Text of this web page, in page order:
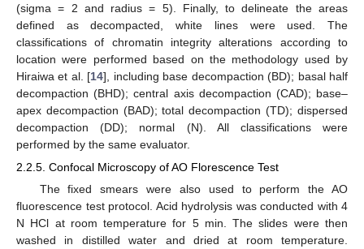
(sigma = 2 and radius = 5). Finally, to delineate the areas
defined as decompacted, white lines were used. The
classifications of chromatin integrity alterations according to
location were performed based on the methodology used by
Hiraiwa et al. [14], including base decompaction (BD); basal half
decompaction (BHD); central axis decompaction (CAD); base–
apex decompaction (BAD); total decompaction (TD); dispersed
decompaction (DD); normal (N). All classifications were
performed by the same evaluator.
2.2.5. Confocal Microscopy of AO Florescence Test
The fixed smears were also used to perform the AO
fluorescence test protocol. Acid hydrolysis was conducted with 4
N HCl at room temperature for 5 min. The slides were then
washed in distilled water and dried at room temperature.